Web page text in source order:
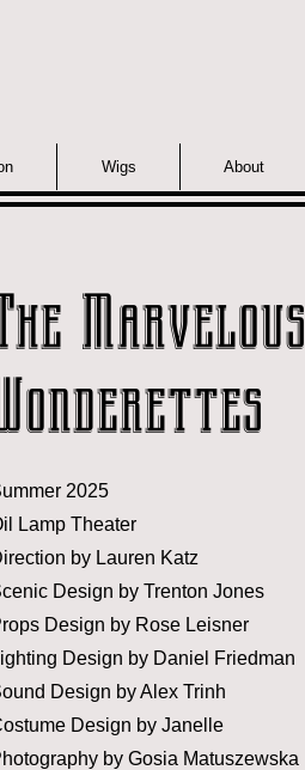
Wigs About
Marvelous
2025
Lamp Theater
by Lauren Katz
Design by Trenton Jones
Design by Rose Leisner
Design by Daniel Friedman
Design by Alex Trinh
Design by Janelle
by Gosia Matuszewska